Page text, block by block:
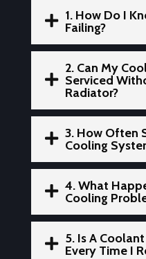
 1. How Do I
Failing?

2. Can My
Serviced
Radiator?
 3. How Often
Cooling
 4. What
Cooling
 5. Is A
Every Time I